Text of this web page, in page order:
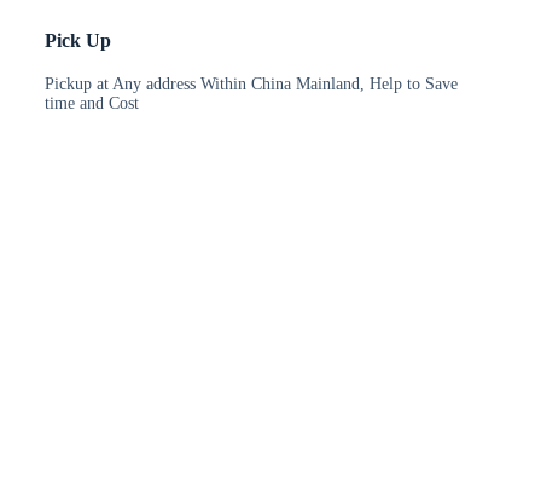
Pick Up
Pickup at Any address Within China Mainland, Help to Save
time and Cost